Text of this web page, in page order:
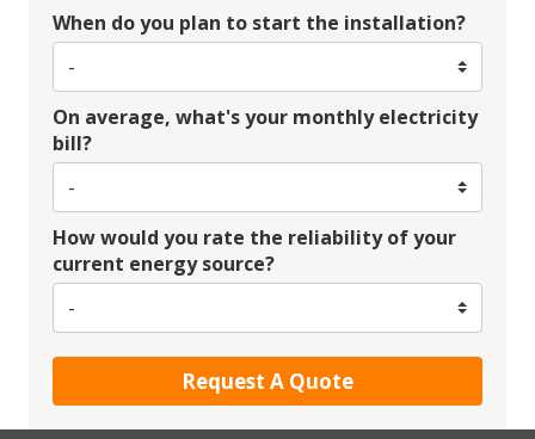
When do you plan to start the installation?
On average, what's your monthly electricity
bill?
How would you rate the reliability of your
current energy source?
Request A Quote